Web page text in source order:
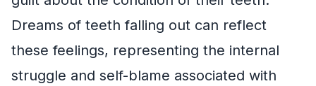
Dreams of teeth falling out can reflect
these feelings, representing the internal
struggle and self-blame associated with